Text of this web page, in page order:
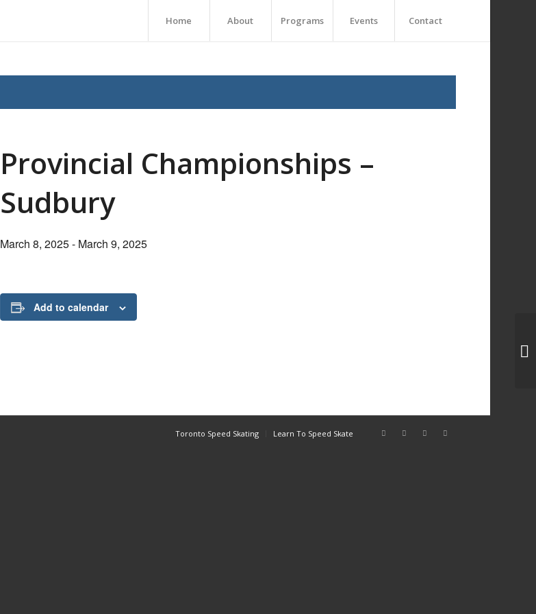
Home About Programs Events Contact
Provincial Championships –
Sudbury
March 8, 2025- March 9, 2025
Add to calendar
Toronto Speed Skating Learn To Speed Skate